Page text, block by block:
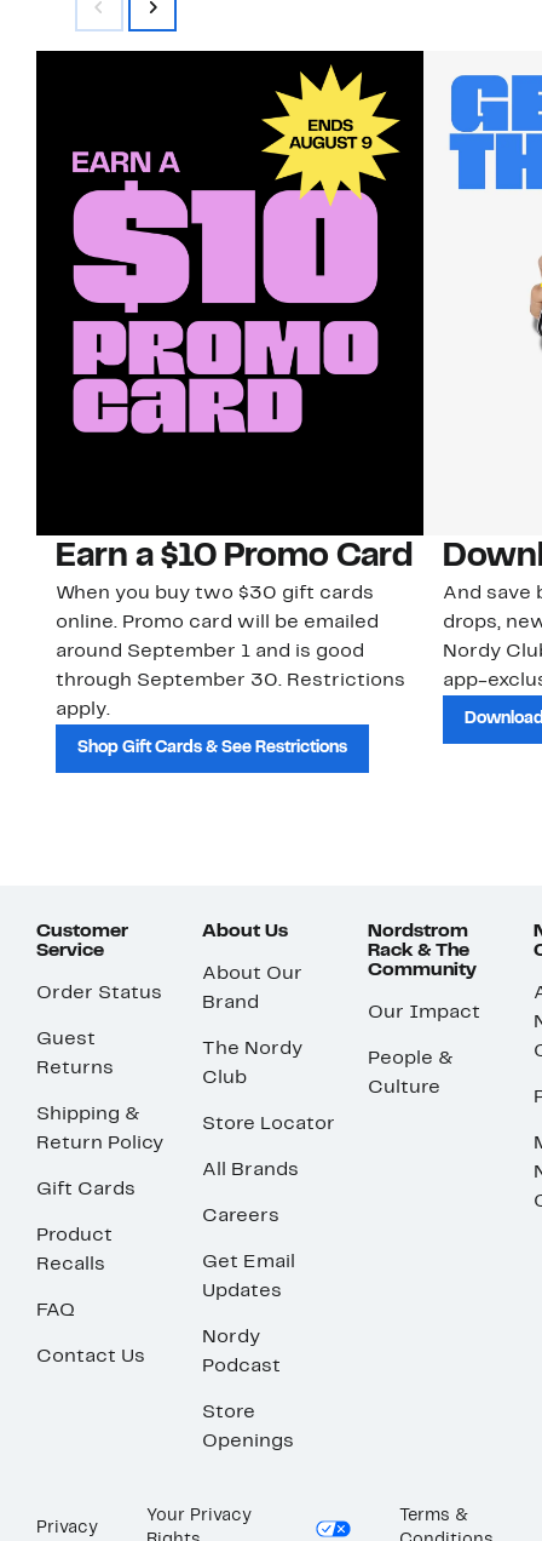
Earn a $10 Promo Card
When you buy two $30 gift cards
online. Promo card will be emailed
around September 1 and is good
through September 30. Restrictions
apply.
Shop Gift Cards & See Restrictions
And save
drops,
Nordy
app-
Customer
Service
Order Status
Guest
Returns
Shipping &
Return Policy
Gift Cards
Product
Recalls
FAQ
Contact Us
About Us
About Our
Brand
The Nordy
Club
Store Locator
All Brands
Careers
Get Email
Updates
Nordy
Podcast
Store
Openings
Nordstrom
Rack & The
Community
Our Impact
People &
Culture
Privacy
Your Privacy
Terms &